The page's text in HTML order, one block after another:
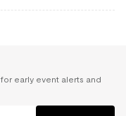
early event alerts and